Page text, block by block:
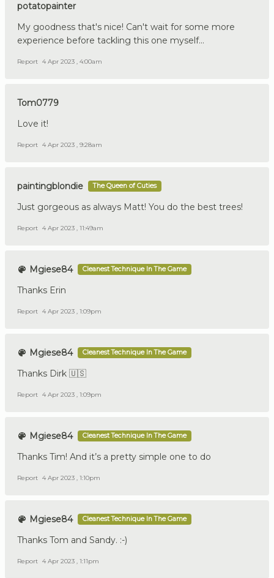
potatopainter
My goodness that's nice! Can't wait for some more
experience before tackling this one myself...
Report 4 Apr 2023 , 4:00am
Tom0779
Love it!
Report 4 Apr 2023 , 9:28am
paintingblondie The Queen of Cuties
Just gorgeous as always Matt! You do the best trees!
Report 4 Apr 2023 , 11:49am
Mgiese84 Cleanest Technique In The Game
Thanks Erin
Report 4 Apr 2023 , 1:09pm
Mgiese84 Cleanest Technique In The Game
Thanks Dirk 🇺🇸
Report 4 Apr 2023 , 1:09pm
Mgiese84 Cleanest Technique In The Game
Thanks Tim! And it’s a pretty simple one to do
Report 4 Apr 2023 , 1:10pm
Mgiese84 Cleanest Technique In The Game
Thanks Tom and Sandy. :-)
Report 4 Apr 2023 , 1:11pm